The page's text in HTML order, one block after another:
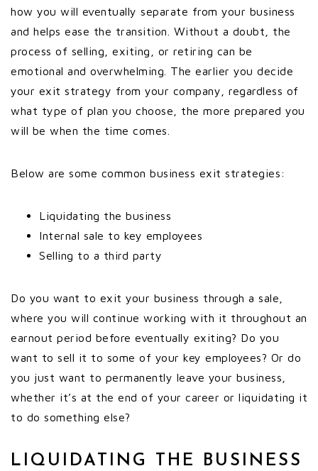
how you will eventually separate from your business
and helps ease the transition. Without a doubt, the
process of selling, exiting, or retiring can be
emotional and overwhelming. The earlier you decide
your exit strategy from your company, regardless of
what type of plan you choose, the more prepared you
will be when the time comes.
Below are some common business exit strategies:
Liquidating the business
Internal sale to key employees
Selling to a third party
Do you want to exit your business through a sale,
where you will continue working with it throughout an
earnout period before eventually exiting? Do you
want to sell it to some of your key employees? Or do
you just want to permanently leave your business,
whether it’s at the end of your career or liquidating it
to do something else?
LIQUIDATING THE BUSINESS